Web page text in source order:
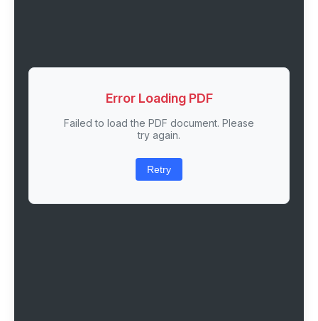
Error Loading PDF
Failed to load the PDF document. Please
try again.
Retry